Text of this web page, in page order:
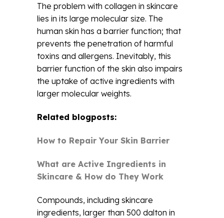
The problem with collagen in skincare
lies in its large molecular size. The
human skin has a barrier function; that
prevents the penetration of harmful
toxins and allergens. Inevitably, this
barrier function of the skin also impairs
the uptake of active ingredients with
larger molecular weights.
Related blogposts:
How to Repair Your Skin Barrier
What are Active Ingredients in
Skincare & How do They Work
Compounds, including skincare
ingredients, larger than 500 dalton in